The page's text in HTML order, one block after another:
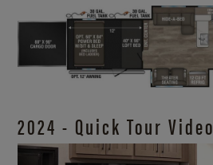
2024 - Quick Tour Video